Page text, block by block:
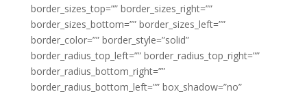
border_sizes_top=”” border_sizes_right=””
border_sizes_bottom=”” border_sizes_left=””
border_color=”” border_style=”solid”
border_radius_top_left=”” border_radius_top_right=””
border_radius_bottom_right=””
border_radius_bottom_left=”” box_shadow=”no”